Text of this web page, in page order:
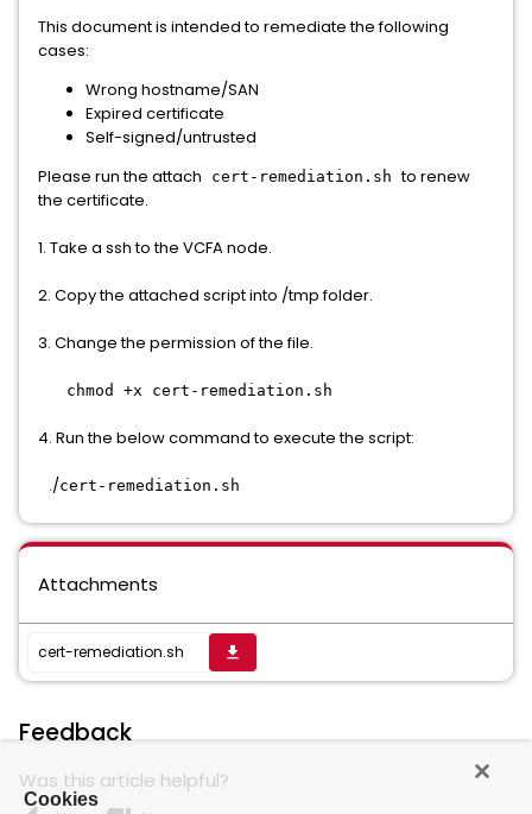
This document is intended to remediate the following
cases:
Wrong hostname/SAN
Expired certificate
Self-signed/untrusted
Please run the attach cert-remediation.shto renew
the certificate.
1. Take a ssh to the VCFA node.
2. Copy the attached script into /tmp folder.
3. Change the permission of the file.
chmod +x cert-remediation.sh
4. Run the below command to execute the script:
./cert-remediation.sh
Attachments
cert-remediation.sh get_app
Feedback
Was this article helpful?
Cookies